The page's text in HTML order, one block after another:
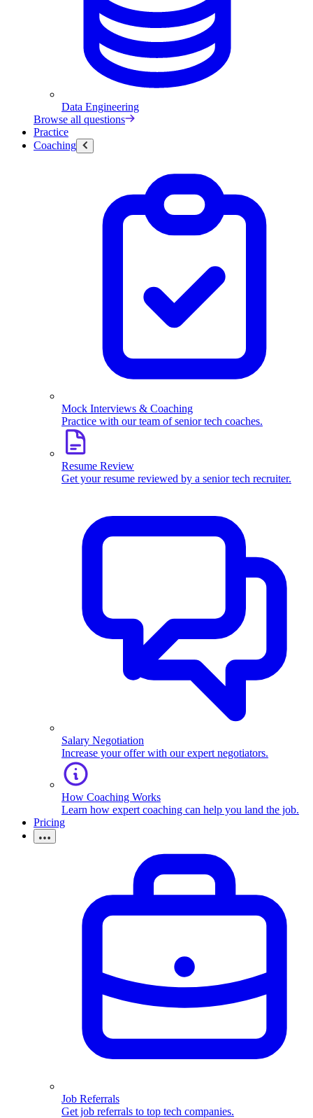
Data Engineering
Browse all questions
Practice
Coaching
Mock Interviews & Coaching
Practice with our team of senior tech coaches.
Resume Review
Get your resume reviewed by a senior tech recruiter.
Salary Negotiation
Increase your offer with our expert negotiators.
How Coaching Works
Learn how expert coaching can help you land the job.
Pricing
Job Referrals
Get job referrals to top tech companies.